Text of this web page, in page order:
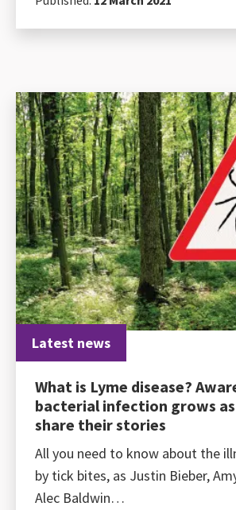
Latest news
What is Lyme disease?
bacterial infection grows
share their stories
All you need to know about the
by tick bites, as Justin Bieber,
Alec Baldwin…